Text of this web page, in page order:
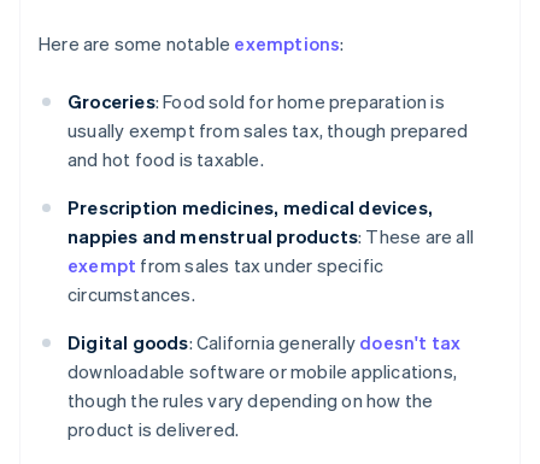
Here are some notable exemptions:
Groceries: Food sold for home preparation is
usually exempt from sales tax, though prepared
and hot food is taxable.
Prescription medicines, medical devices,
nappies and menstrual products: These are all
exempt from sales tax under specific
circumstances.
Digital goods: California generally doesn't tax
downloadable software or mobile applications,
though the rules vary depending on how the
product is delivered.